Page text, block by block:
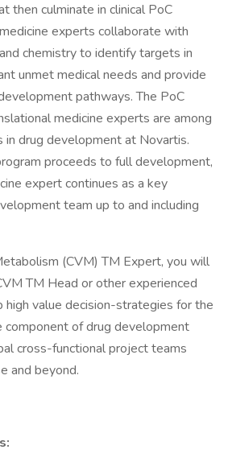
then culminate in clinical PoC
experts collaborate with
chemistry to identify targets in
unmet medical needs and provide
pathways. The PoC
medicine experts are among
drug development at Novartis.
proceeds to full development,
expert continues as a key
team up to and including
(CVM) TM Expert, you will
TM Head or other experienced
value decision-strategies for the
component of drug development
cross-functional project teams
and beyond.